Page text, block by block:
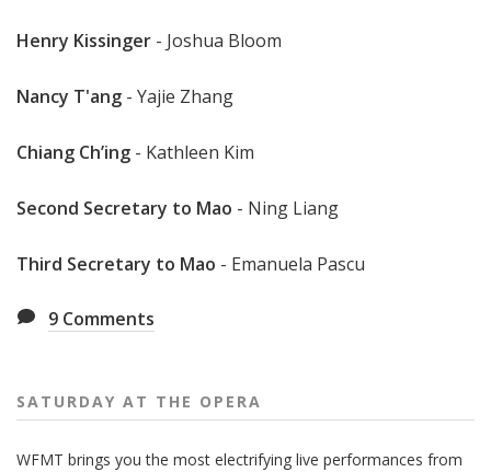
Henry Kissinger - Joshua Bloom
Nancy T'ang - Yajie Zhang
Chiang Ch’ing - Kathleen Kim
Second Secretary to Mao - Ning Liang
Third Secretary to Mao - Emanuela Pascu
9 Comments
SATURDAY AT THE OPERA
WFMT brings you the most electrifying live performances from